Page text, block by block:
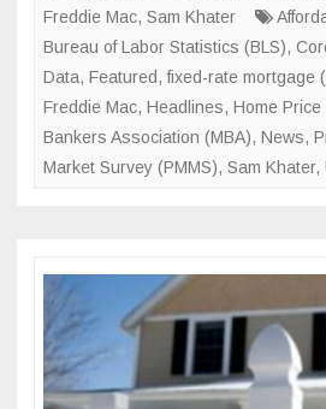
Freddie Mac, Sam Khater
Bureau of Labor Statistics (BLS),
Data, Featured,fixed-rate mortgage
Freddie Mac, Headlines, Home
Bankers Association (MBA), News,
Market Survey (PMMS), Sam Khater,